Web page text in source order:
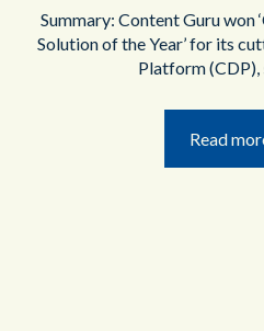
Summary: Content Guru won
Solution of the Year’ for its
Platform (CDP),
Read